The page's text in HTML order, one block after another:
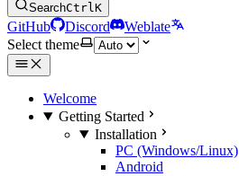
SearchCtrlK
GitHub Discord
Weblate
Select theme
Welcome
Getting Started
Installation
PC (Windows/Linux)
Android